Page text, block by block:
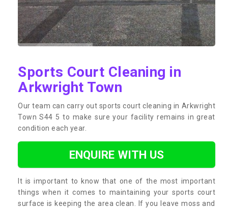
Sports Court Cleaning in
Arkwright Town
Our team can carry out sports court cleaning in Arkwright
Town S44 5 to make sure your facility remains in great
condition each year.
ENQUIRE WITH US
It is important to know that one of the most important
things when it comes to maintaining your sports court
surface is keeping the area clean. If you leave moss and